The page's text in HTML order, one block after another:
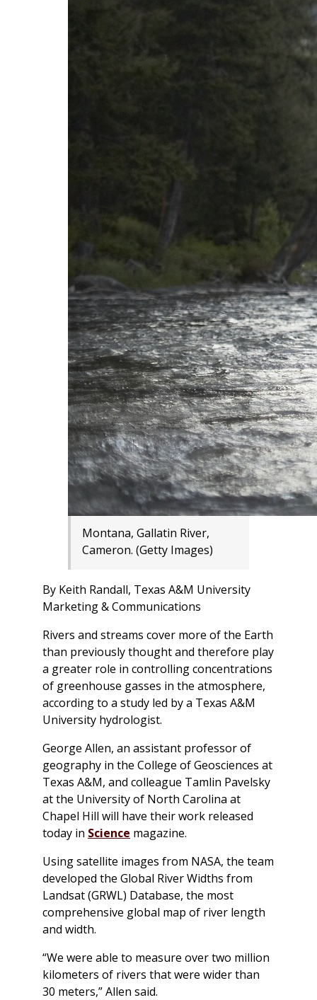
Montana, Gallatin River,
Cameron. (Getty Images)
By Keith Randall, Texas A&M University
Marketing & Communications
Rivers and streams cover more of the Earth
than previously thought and therefore play
a greater role in controlling concentrations
of greenhouse gasses in the atmosphere,
according to a study led by a Texas A&M
University hydrologist.
George Allen, an assistant professor of
geography in the College of Geosciences at
Texas A&M, and colleague Tamlin Pavelsky
at the University of North Carolina at
Chapel Hill will have their work released
today in Science magazine.
Using satellite images from NASA, the team
developed the Global River Widths from
Landsat (GRWL) Database, the most
comprehensive global map of river length
and width.
“We were able to measure over two million
kilometers of rivers that were wider than
30 meters,” Allen said.